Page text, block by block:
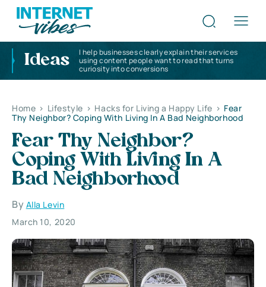
Ideas
I help businesses clearly explain their services
using content people want to read that turns
curiosity into conversions
Home > Lifestyle > Hacks for Living a Happy Life > Fear
Thy Neighbor? Coping With Living In A Bad Neighborhood
Fear Thy Neighbor?
Coping With Living In A
Bad Neighborhood
By Alla Levin
March 10, 2020